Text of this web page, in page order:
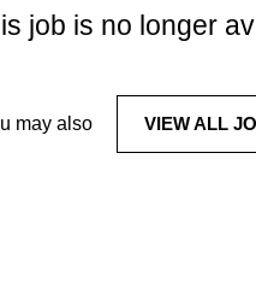
job is no longer
may also VIEW ALL